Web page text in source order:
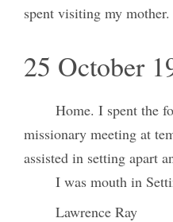
spent visiting my
25 October
Home. I spent the
missionary meeting at
assisted in setting apart
I was mouth in
Lawrence Ray